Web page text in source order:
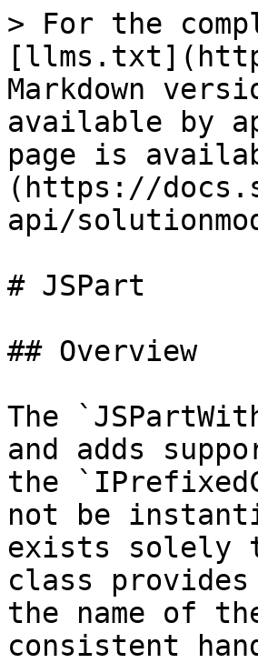
> For the
Markdown
available by
page is
(https://
api/
# JSPart
## Overview
The
and adds
the
not be
exists solely
class
the name of
consistent